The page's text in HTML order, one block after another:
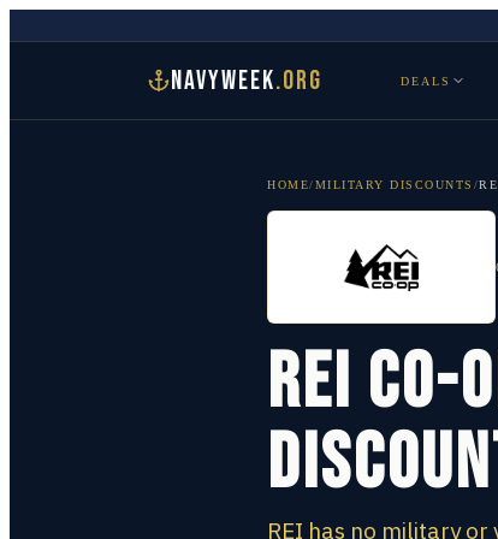
NAVYWEEK.ORG DEALS
HOME/MILITARY DISCOUNTS /
REI
REI has no military